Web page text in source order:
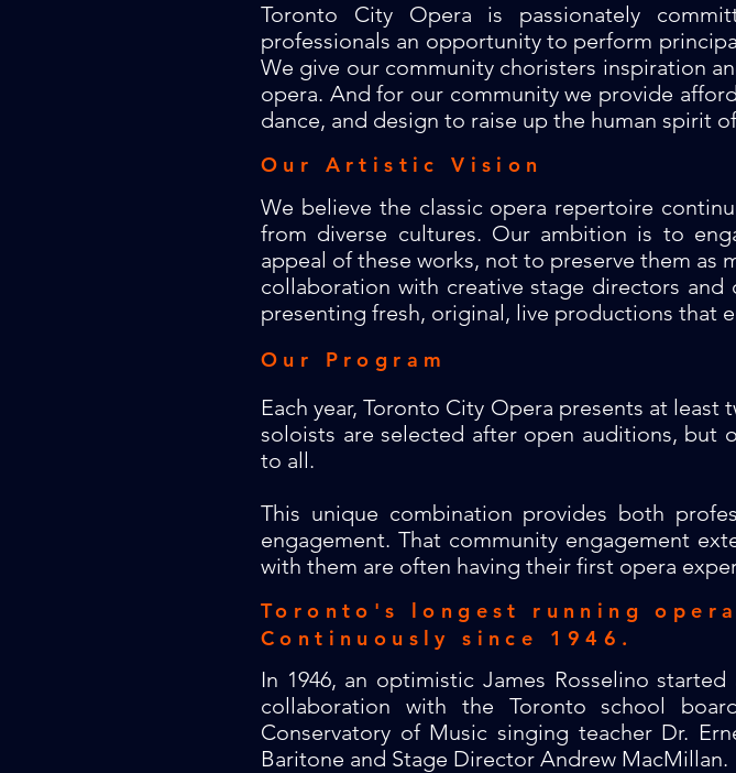
Toronto City Opera is passionately
professionals an opportunity to perform
We give our community choristers inspiration
opera. And for our community we provide
dance, and design to raise up the human spirit
Our Artistic Vision
We believe the classic opera repertoire
from diverse cultures. Our ambition is to
appeal of these works, not to preserve them as
collaboration with creative stage directors
presenting fresh, original, live productions that
Our Program
Each year, Toronto City Opera presents at
soloists are selected after open auditions, but
to all.
This unique combination provides both
engagement. That community engagement
with them are often having their first opera
Toronto's longest running opera
Continuously
since 1946.
In 1946, an optimistic James Rosselino
collaboration with the Toronto school
Conservatory of Music singing teacher Dr.
Baritone and Stage Director Andrew MacMillan.